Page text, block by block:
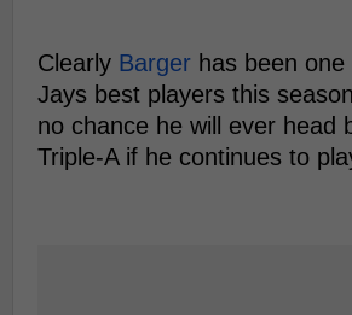
Clearly Barger has been
Jays best players this
no chance he will ever head
Triple-A if he continues to